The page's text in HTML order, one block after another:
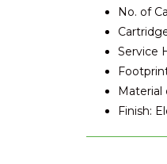
No. of
Service
Material
Finish: